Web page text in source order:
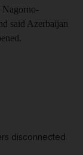
Nagorno-
said Azerbaijan
disconnected